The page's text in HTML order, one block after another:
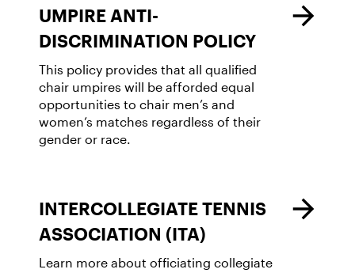
UMPIRE ANTI-
DISCRIMINATION POLICY
This policy provides that all qualified
chair umpires will be afforded equal
opportunities to chair men’s and
women’s matches regardless of their
gender or race.
INTERCOLLEGIATE TENNIS
ASSOCIATION (ITA)
Learn more about officiating collegiate